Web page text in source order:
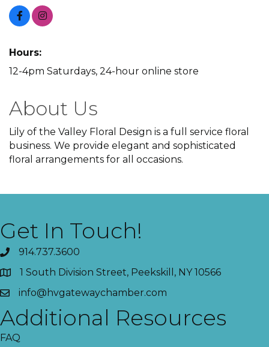
Hours:
12-4pm Saturdays, 24-hour online store
About Us
Lily of the Valley Floral Design is a full service floral
business. We provide elegant and sophisticated
floral arrangements for all occasions.
Get In Touch!
914.737.3600
1 South Division Street, Peekskill, NY 10566
info@hvgatewaychamber.com
Additional Resources
FAQ